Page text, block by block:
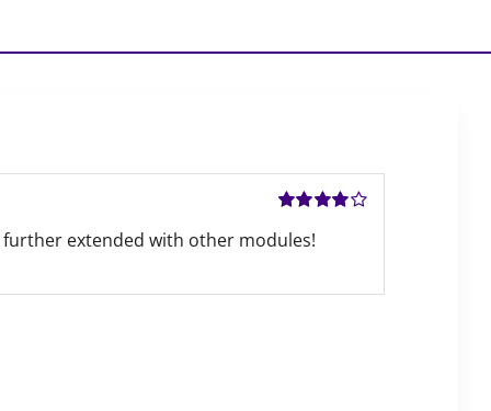
of 5
further extended with other modules!